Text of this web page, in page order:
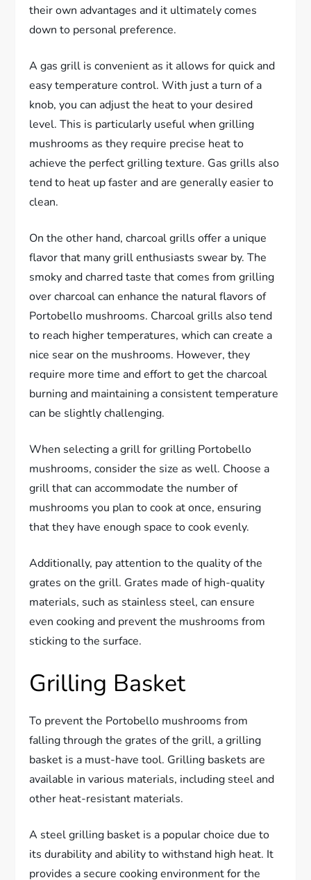
their own advantages and it ultimately comes
down to personal preference.
A gas grill is convenient as it allows for quick and
easy temperature control. With just a turn of a
knob, you can adjust the heat to your desired
level. This is particularly useful when grilling
mushrooms as they require precise heat to
achieve the perfect grilling texture. Gas grills also
tend to heat up faster and are generally easier to
clean.
On the other hand, charcoal grills offer a unique
flavor that many grill enthusiasts swear by. The
smoky and charred taste that comes from grilling
over charcoal can enhance the natural flavors of
Portobello mushrooms. Charcoal grills also tend
to reach higher temperatures, which can create a
nice sear on the mushrooms. However, they
require more time and effort to get the charcoal
burning and maintaining a consistent temperature
can be slightly challenging.
When selecting a grill for grilling Portobello
mushrooms, consider the size as well. Choose a
grill that can accommodate the number of
mushrooms you plan to cook at once, ensuring
that they have enough space to cook evenly.
Additionally, pay attention to the quality of the
grates on the grill. Grates made of high-quality
materials, such as stainless steel, can ensure
even cooking and prevent the mushrooms from
sticking to the surface.
Grilling Basket
To prevent the Portobello mushrooms from
falling through the grates of the grill, a grilling
basket is a must-have tool. Grilling baskets are
available in various materials, including steel and
other heat-resistant materials.
A steel grilling basket is a popular choice due to
its durability and ability to withstand high heat. It
provides a secure cooking environment for the